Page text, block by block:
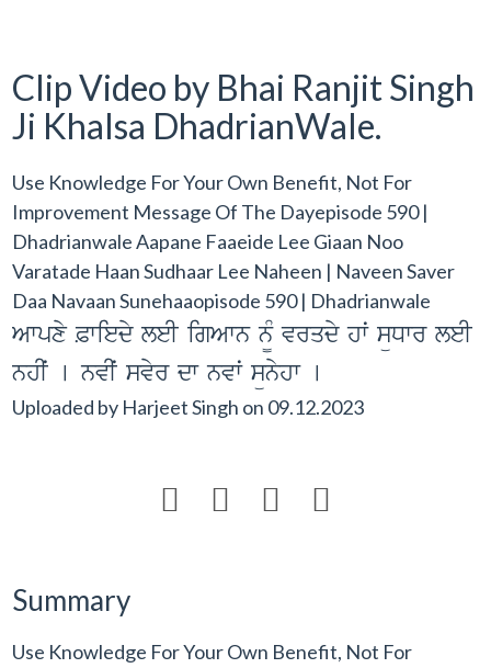
Clip Video by Bhai Ranjit Singh
Ji Khalsa DhadrianWale.
Use Knowledge For Your Own Benefit, Not For
Improvement Message Of The Dayepisode 590 |
Dhadrianwale Aapane Faaeide Lee Giaan Noo
Varatade Haan Sudhaar Lee Naheen | Naveen Saver
Daa Navaan Sunehaaopisode 590 | Dhadrianwale
Awpxy &wiedy leI igAwn n¨M vrqdy hwˆ süDwr leI
nhIˆ [ nvIˆ svyr dw nvwˆ sünyhw [
Uploaded by Harjeet Singh on 09.12.2023
   
Summary
Use Knowledge For Your Own Benefit, Not For